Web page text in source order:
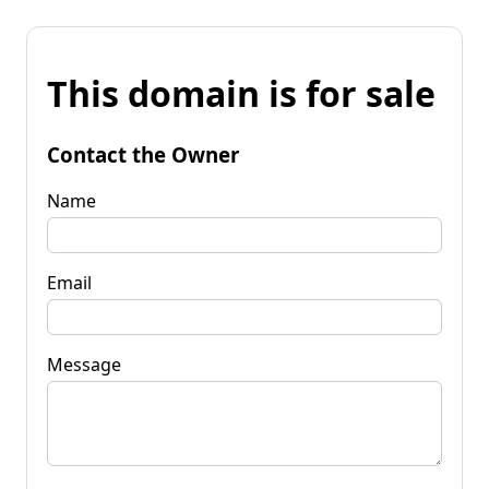
This domain is for sale
Contact the Owner
Name
Email
Message